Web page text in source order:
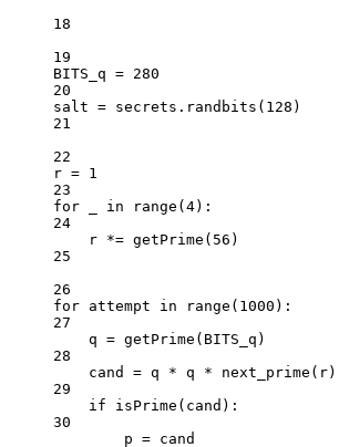
18
19
BITS_q = 280
20
salt = secrets.randbits( 128 )
21
22
r = 1
23
for
in range (4):
24
r *= getPrime( 56 )
25
26
for attempt in range ( 1000 ):
27
q = getPrime( BITS_q )
28
cand = q * q * next_prime(r)
29
if isPrime(cand):
30
p = cand